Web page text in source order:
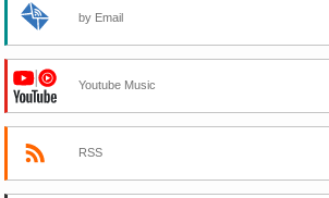
by Email
Youtube Music
RSS